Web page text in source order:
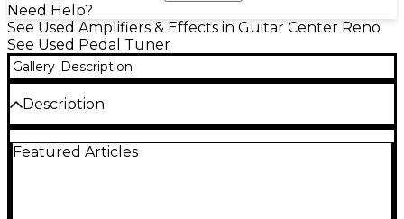
Need Help?
See Used Amplifiers & Effects in Guitar Center Reno
See Used Pedal Tuner
Gallery Description
Description
MASTER TUNE tuner pedal in great condition. Built
Featured Articles